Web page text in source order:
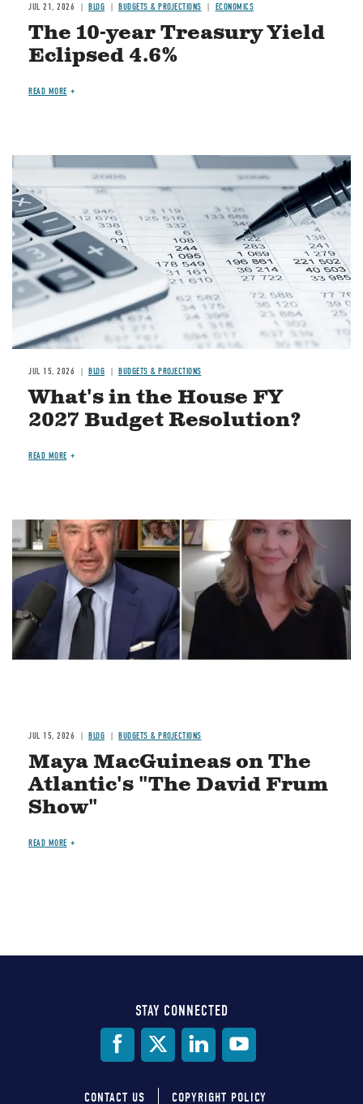
JUL 21, 2026 BLOG BUDGETS & PROJECTIONS ECONOMICS
The 10-year Treasury Yield
Eclipsed 4.6%
READ MORE
Image
JUL 15, 2026 BLOG BUDGETS & PROJECTIONS
What's in the House FY
2027 Budget Resolution?
READ MORE
Image
JUL 15, 2026 BLOG BUDGETS & PROJECTIONS
Maya MacGuineas on The
Atlantic's "The David Frum
Show"
READ MORE
STAY CONNECTED
CONTACT US COPYRIGHT POLICY